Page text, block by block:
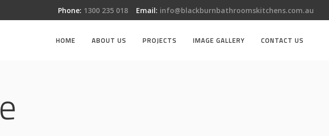
Phone: 1300 235 018 Email: info@blackburnbathroomskitchens.com.au
HOME ABOUT US PROJECTS IMAGE GALLERY CONTACT US